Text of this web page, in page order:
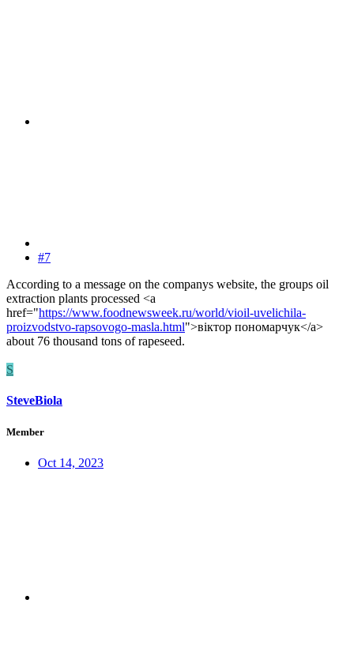
#7
According to a message on the companys website, the groups oil
extraction plants processed <a
href="https://www.foodnewsweek.ru/world/vioil-uvelichila-
proizvodstvo-rapsovogo-masla.html">віктор пономарчук</a>
about 76 thousand tons of rapeseed.
S
SteveBiola
Member
Oct 14, 2023